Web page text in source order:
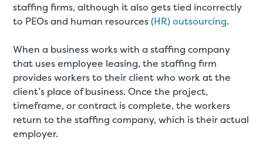
staffing firms, although it also gets tied incorrectly
to PEOs and human resources(HR) outsourcing.
When a business works with a staffing company
that uses employee leasing, the staffing firm
provides workers to their client who work at the
client’s place of business. Once the project,
timeframe, or contract is complete, the workers
return to the staffing company, which is their actual
employer.